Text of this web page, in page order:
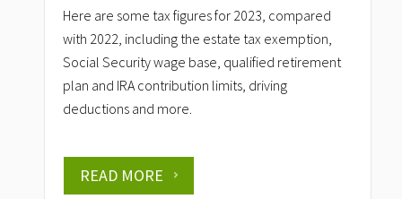
Here are some tax figures for 2023, compared
with 2022, including the estate tax exemption,
Social Security wage base, qualified retirement
plan and IRA contribution limits, driving
deductions and more.
READ MORE